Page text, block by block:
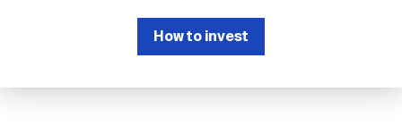
REIT IR Symposium
Nareit Brand
How to invest